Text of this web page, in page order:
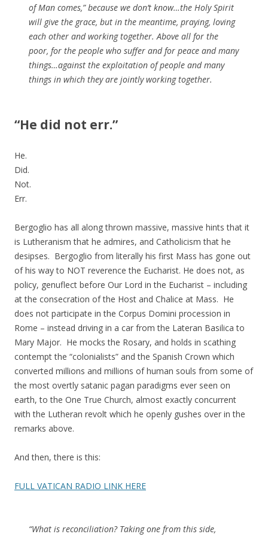
of Man comes,” because we don’t know…the Holy Spirit
will give the grace, but in the meantime, praying, loving
each other and working together. Above all for the
poor, for the people who suffer and for peace and many
things…against the exploitation of people and many
things in which they are jointly working together.
“He did not err.”
He.
Did.
Not.
Err.
Bergoglio has all along thrown massive, massive hints that it
is Lutheranism that he admires, and Catholicism that he
desipses. Bergoglio from literally his first Mass has gone out
of his way to NOT reverence the Eucharist. He does not, as
policy, genuflect before Our Lord in the Eucharist – including
at the consecration of the Host and Chalice at Mass. He
does not participate in the Corpus Domini procession in
Rome – instead driving in a car from the Lateran Basilica to
Mary Major. He mocks the Rosary, and holds in scathing
contempt the “colonialists” and the Spanish Crown which
converted millions and millions of human souls from some of
the most overtly satanic pagan paradigms ever seen on
earth, to the One True Church, almost exactly concurrent
with the Lutheran revolt which he openly gushes over in the
remarks above.
And then, there is this:
FULL VATICAN RADIO LINK HERE
“What is reconciliation? Taking one from this side,